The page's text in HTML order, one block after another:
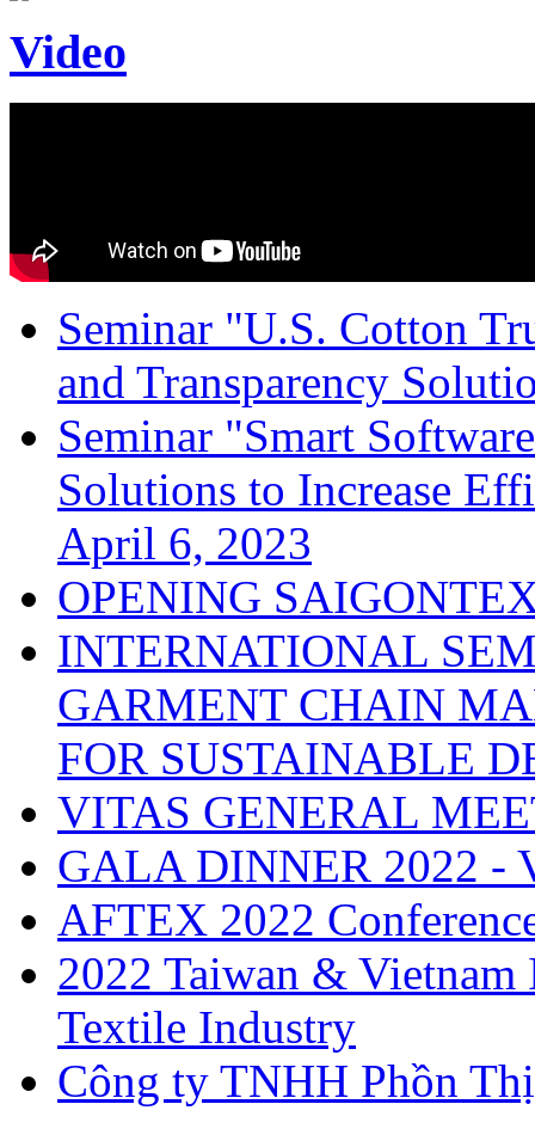
Video
Seminar "U.S. Cotton
and Transparency
Seminar "Smart
Solutions to Increase
April 6, 2023
OPENING
INTERNATIONAL
GARMENT CHAIN
FOR SUSTAINABLE
VITAS GENERAL
GALA DINNER 2022 -
AFTEX 2022
2022 Taiwan &
Textile Industry
Công ty TNHH Phồn